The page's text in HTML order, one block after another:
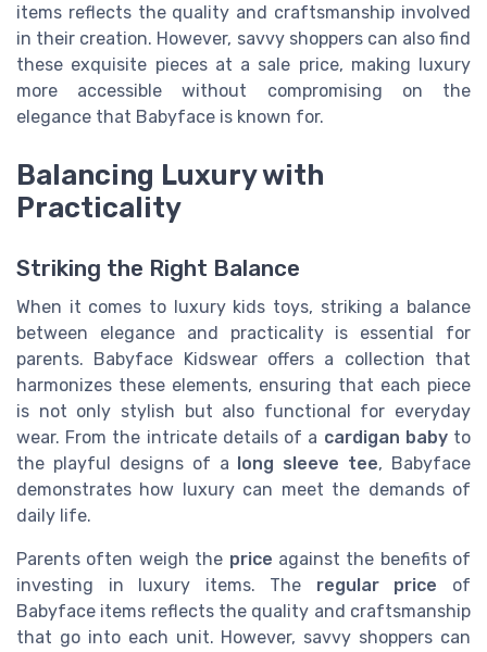
items reflects the quality and craftsmanship involved
in their creation. However, savvy shoppers can also find
these exquisite pieces at a sale price, making luxury
more accessible without compromising on the
elegance that Babyface is known for.
Balancing Luxury with
Practicality
Striking the Right Balance
When it comes to luxury kids toys, striking a balance
between elegance and practicality is essential for
parents. Babyface Kidswear offers a collection that
harmonizes these elements, ensuring that each piece
is not only stylish but also functional for everyday
wear. From the intricate details of a cardigan babyto
the playful designs of a long sleeve tee, Babyface
demonstrates how luxury can meet the demands of
daily life.
Parents often weigh the price against the benefits of
investing in luxury items. The regular price of
Babyface items reflects the quality and craftsmanship
that go into each unit. However, savvy shoppers can